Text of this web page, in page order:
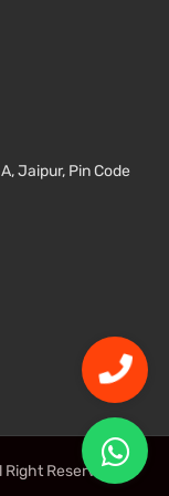
Jaipur, Pin Code
Right Reserved